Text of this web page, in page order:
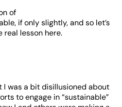
of
if only slightly, and so let’s
lesson here.
was a bit disillusioned about
to engage in “sustainable”